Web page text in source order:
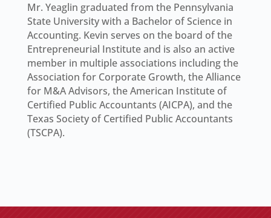
Mr. Yeaglin graduated from the Pennsylvania
State University with a Bachelor of Science in
Accounting. Kevin serves on the board of the
Entrepreneurial Institute and is also an active
member in multiple associations including the
Association for Corporate Growth, the Alliance
for M&A Advisors, the American Institute of
Certified Public Accountants (AICPA), and the
Texas Society of Certified Public Accountants
(TSCPA).